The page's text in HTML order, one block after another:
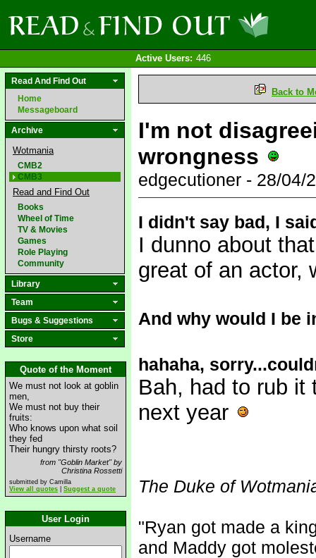
Active Users: 446
Read And Find Out
Home
Messageboard
Archive
Wotmania
CMB2
CMB3
Read and Find Out
Books
Wheel of Time
TV & Movies
Games
Role Playing
Community
Library
Team
Bugs & Suggestions
Store
Quote of the Moment
We must not look at goblin
men,
We must not buy their
fruits:
Who knows upon what soil
they fed
Their hungry thirsty roots?
from "Goblin Market" by
Christina Rossetti
submitted by Camilla
View all quotes
Suggest a quote
User Login
Username
Back to
I'm not
wrongness
edgecutioner - 28/
I didn't say bad, I
I dunno about
great of an actor,
And why would I be
hahaha,
Bah, had to rub it
next year
The Duke of
"Ryan got made a
and Maddy got